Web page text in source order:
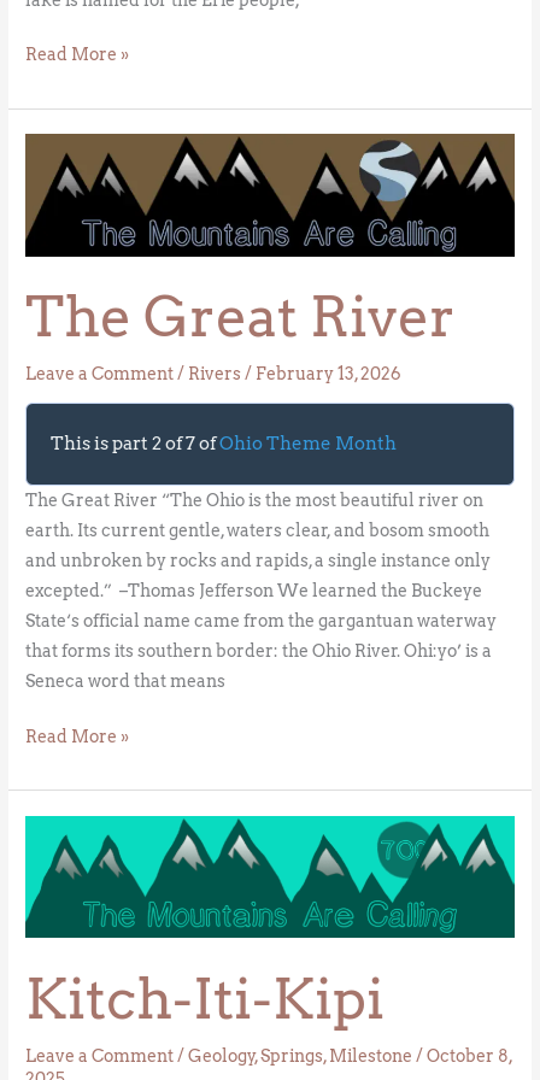
Read More »
The Great River
Leave a Comment/ Rivers/ February 13, 2026
This is part 2 of 7 ofOhio Theme Month
The Great River “The Ohio is the most beautiful river on
earth. Its current gentle, waters clear, and bosom smooth
and unbroken by rocks and rapids, a single instance only
excepted.” –Thomas Jefferson We learned the Buckeye
State‘s official name came from the gargantuan waterway
that forms its southern border: the Ohio River. Ohi:yo’ is a
Seneca word that means
Great
River
Read More »
Kitch-Iti-Kipi
Leave a Comment/Geology,Springs,Milestone /October 8,
Kipi